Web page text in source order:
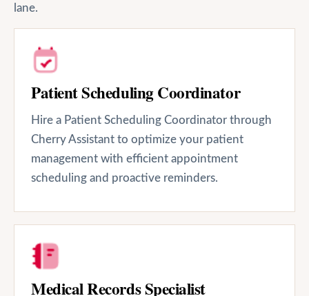
lane.
Patient Scheduling Coordinator
Hire a Patient Scheduling Coordinator through
Cherry Assistant to optimize your patient
management with efficient appointment
scheduling and proactive reminders.
Medical Records Specialist